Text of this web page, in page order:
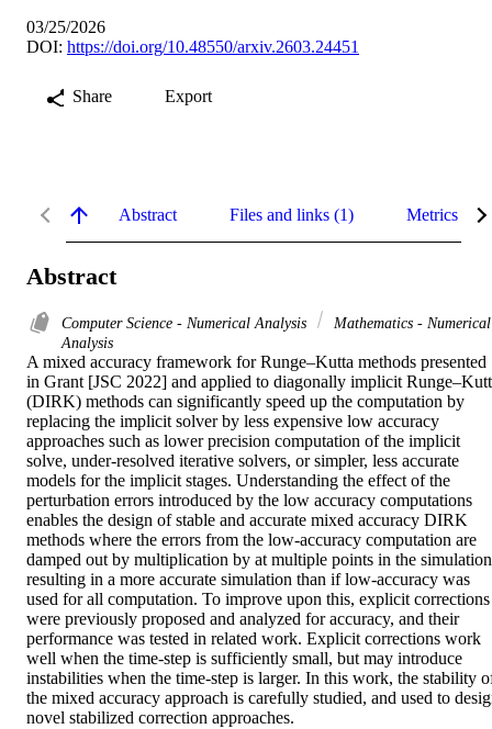
03/25/2026
DOI: https://doi.org/10.48550/arxiv.2603.24451
Share Export
Abstract Files and links (1) Metrics
Abstract
Computer Science - Numerical Analysis
Mathematics - Numerical
Analysis
A mixed accuracy framework for Runge–Kutta methods presented
in Grant [JSC 2022] and applied to diagonally implicit
(DIRK) methods can significantly speed up the computation by
replacing the implicit solver by less expensive low accuracy
approaches such as lower precision computation of the implicit
solve, under-resolved iterative solvers, or simpler, less accurate
models for the implicit stages. Understanding the effect of the
perturbation errors introduced by the low accuracy computations
enables the design of stable and accurate mixed accuracy DIRK
methods where the errors from the low-accuracy computation are
damped out by multiplication by at multiple points in the
resulting in a more accurate simulation than if low-accuracy was
used for all computation. To improve upon this, explicit corrections
were previously proposed and analyzed for accuracy, and their
performance was tested in related work. Explicit corrections work
well when the time-step is sufficiently small, but may introduce
instabilities when the time-step is larger. In this work, the stability
the mixed accuracy approach is carefully studied, and used to
novel stabilized correction approaches.